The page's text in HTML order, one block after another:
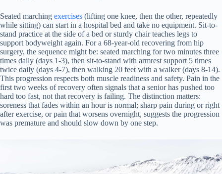
Seated marching exercises (lifting one knee, then the other, repeatedly
while sitting) can start in a hospital bed and take no equipment. Sit-to-
stand practice at the side of a bed or sturdy chair teaches legs to
support bodyweight again. For a 68-year-old recovering from hip
surgery, the sequence might be: seated marching for two minutes three
times daily (days 1-3), then sit-to-stand with armrest support 5 times
twice daily (days 4-7), then walking 20 feet with a walker (days 8-14).
This progression respects both muscle readiness and safety. Pain in the
first two weeks of recovery often signals that a senior has pushed too
hard too fast, not that recovery is failing. The distinction matters:
soreness that fades within an hour is normal; sharp pain during or right
after exercise, or pain that worsens overnight, suggests the progression
was premature and should slow down by one step.